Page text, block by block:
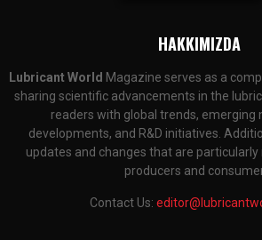
HAKKIMIZDA
Lubricant World Magazine serves as a
sharing scientific advancements in the
readers with global trends, emerging
developments, and R&D initiatives.
updates and changes that are
producers and
Contact Us: